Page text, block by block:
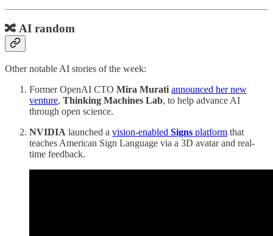
🔀 AI random
Other notable AI stories of the week:
Former OpenAI CTO Mira Murati announced her new
venture, Thinking Machines Lab, to help advance AI
through open science.
NVIDIA launched a vision-enabled Signs platform that
teaches American Sign Language via a 3D avatar and real-
time feedback.